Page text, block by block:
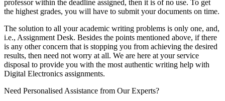
professor within the deadline assigned, then it is of no use. To get
the highest grades, you will have to submit your documents on time.
The solution to all your academic writing problems is only one, and,
i.e., Assignment Desk. Besides the points mentioned above, if there
is any other concern that is stopping you from achieving the desired
results, then need not worry at all. We are here at your service
disposal to provide you with the most authentic writing help with
Digital Electronics assignments.
Need Personalised Assistance from Our Experts?